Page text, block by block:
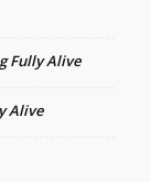
Fully Alive
Alive